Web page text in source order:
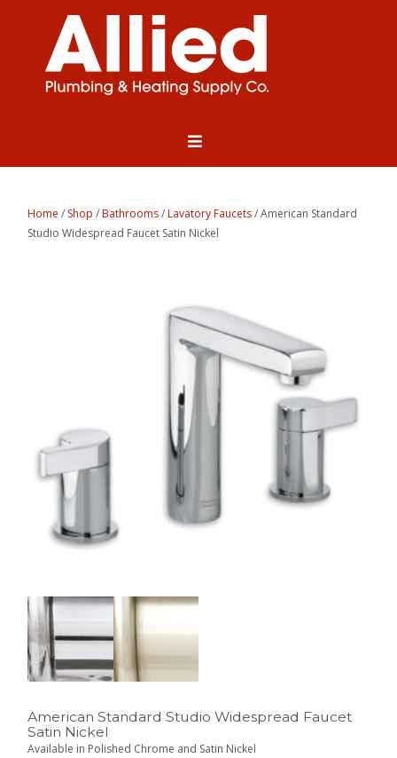
Home / Shop /Bathrooms/Lavatory Faucets/ American Standard
Studio Widespread Faucet Satin Nickel
American Standard Studio Widespread Faucet
Satin Nickel
Available in Polished Chrome and Satin Nickel